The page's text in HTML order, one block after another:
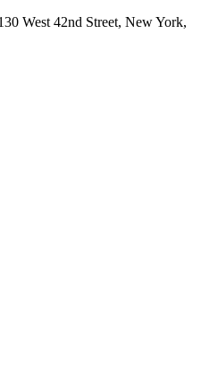
West 42nd Street, New York,